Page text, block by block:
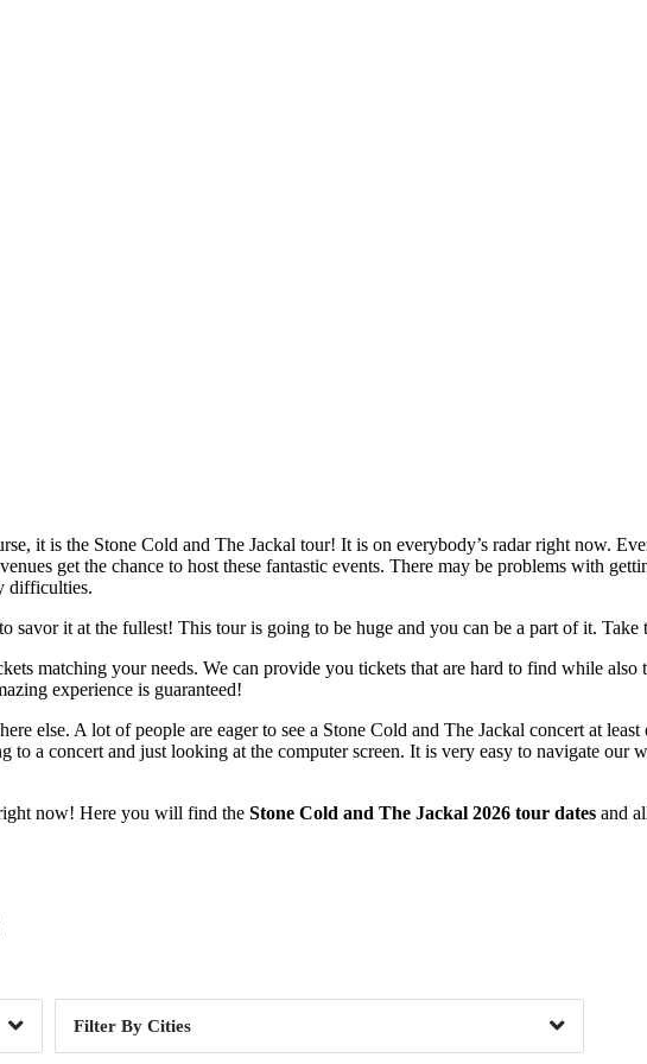
it is the Stone Cold and The Jackal tour! It is on everybody’s radar right now.
get the chance to host these fantastic events. There may be problems with
difficulties.
savor it at the fullest! This tour is going to be huge and you can be a part of it.
matching your needs. We can provide you tickets that are hard to find while also
experience is guaranteed!
else. A lot of people are eager to see a Stone Cold and The Jackal concert at
to a concert and just looking at the computer screen. It is very easy to navigate our
now! Here you will find the Stone Cold and The Jackal 2026 tour dates and
Cities